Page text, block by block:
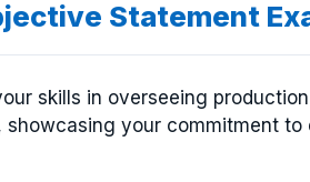
Statement
skills in overseeing
your commitment to